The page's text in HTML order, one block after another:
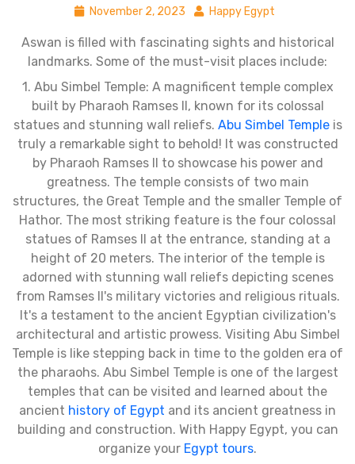
November 2, 2023 Happy Egypt
Aswan is filled with fascinating sights and historical
landmarks. Some of the must-visit places include:
1. Abu Simbel Temple: A magnificent temple complex
built by Pharaoh Ramses II, known for its colossal
statues and stunning wall reliefs. Abu Simbel Templeis
truly a remarkable sight to behold! It was constructed
by Pharaoh Ramses II to showcase his power and
greatness. The temple consists of two main
structures, the Great Temple and the smaller Temple of
Hathor. The most striking feature is the four colossal
statues of Ramses II at the entrance, standing at a
height of 20 meters. The interior of the temple is
adorned with stunning wall reliefs depicting scenes
from Ramses II's military victories and religious rituals.
It's a testament to the ancient Egyptian civilization's
architectural and artistic prowess. Visiting Abu Simbel
Temple is like stepping back in time to the golden era of
the pharaohs. Abu Simbel Temple is one of the largest
temples that can be visited and learned about the
ancient history of Egypt and its ancient greatness in
building and construction. With Happy Egypt, you can
organize your Egypt tours.